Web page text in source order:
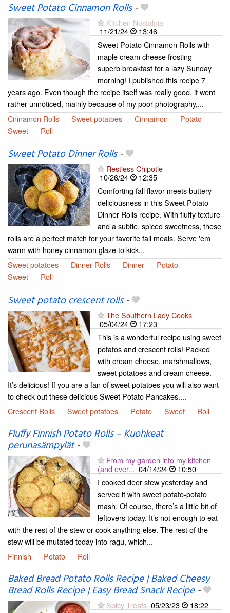
Sweet Potato Cinnamon Rolls-
Kitchen Nostalgia
11/21/24
13:46
Sweet Potato Cinnamon Rolls with
maple cream cheese frosting –
superb breakfast for a lazy Sunday
morning! I published this recipe 7
years ago. Even though the recipe itself was really good, it went
rather unnoticed, mainly because of my poor photography,...
Cinnamon Rolls
Sweet potatoes Cinnamon
Potato
Sweet
Roll
Sweet Potato Dinner Rolls-
Restless Chipotle
10/26/24
12:35
Comforting fall flavor meets buttery
deliciousness in this Sweet Potato
Dinner Rolls recipe. With fluffy texture
and a subtle, spiced sweetness, these
rolls are a perfect match for your favorite fall meals. Serve 'em
warm with honey cinnamon glaze to kick...
Sweet potatoes
Dinner Rolls Dinner
Potato
Sweet
Roll
Sweet potato crescent rolls-
The Southern Lady Cooks
05/04/24
17:23
This is a wonderful recipe using sweet
potatos and crescent rolls! Packed
with cream cheese, marshmallows,
sweet potatoes and cream cheese.
It’s delicious! If you are a fan of sweet potatoes you will also want
to check out these delicious Sweet Potato Pancakes....
Crescent Rolls
Sweet potatoes Potato Sweet Roll
Fluffy Finnish Potato Rolls – Kuohkeat
perunasämpylät-
From my garden into my kitchen
(and ever... 04/14/24
10:50
I cooked deer stew yesterday and
served it with sweet potato-potato
mash. Of course, there’s a little bit of
leftovers today. It’s not enough to eat
with the rest of the stew or cook anything else. The rest of the
stew will be mutated today into ragu, which...
Finnish
Potato Roll
Baked Bread Potato Rolls Recipe | Baked Cheesy
Bread Rolls Recipe | Easy Bread Snack Recipe-
Spicy Treats 05/23/23
18:22